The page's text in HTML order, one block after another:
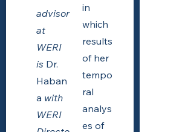
advisor
at
WERI
is Dr.
Haban
a with
WERI
in
which
results
of her
tempo
ral
analys
es of